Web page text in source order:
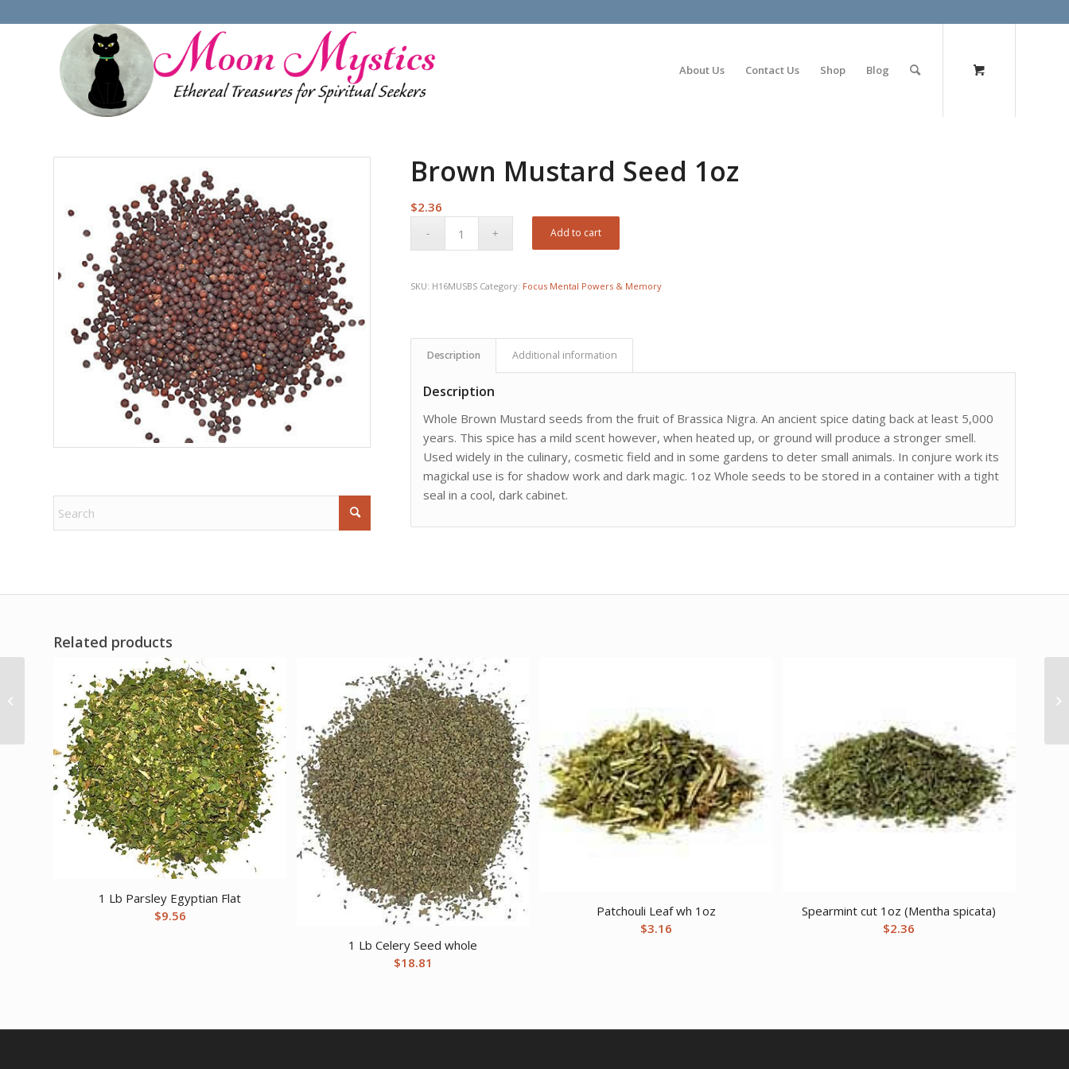
About Us Contact Us Shop Blog
Brown Mustard Seed 1oz
$2.36
Add to cart
SKU: H16MUSBS Category: Focus Mental Powers & Memory
Description Additional information
Description
Whole Brown Mustard seeds from the fruit of Brassica Nigra. An ancient spice dating back at least 5,000
years. This spice has a mild scent however, when heated up, or ground will produce a stronger smell.
Used widely in the culinary, cosmetic field and in some gardens to deter small animals. In conjure work its
magickal use is for shadow work and dark magic. 1oz Whole seeds to be stored in a container with a tight
seal in a cool, dark cabinet.
Related products
1 Lb Parsley Egyptian Flat
$9.56
1 Lb Celery Seed whole
$18.81
Patchouli Leaf wh 1oz
$3.16
Spearmint cut 1oz (Mentha spicata)
$2.36
6″+ Ruby Zoisite W
Mica obelisk